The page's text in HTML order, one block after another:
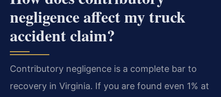
negligence affect my truck
accident claim?
Contributory negligence is a complete bar to
recovery in Virginia. If you are found even 1% at